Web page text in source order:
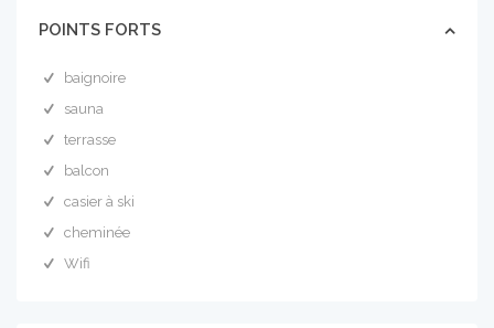
POINTS FORTS
baignoire
sauna
terrasse
balcon
casier à ski
cheminée
Wifi